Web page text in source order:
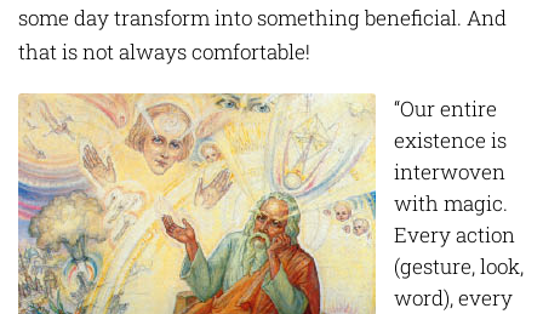
some day transform into something beneficial. And
that is not always comfortable!
“Our entire
existence is
interwoven
with magic.
Every action
(gesture, look,
word), every